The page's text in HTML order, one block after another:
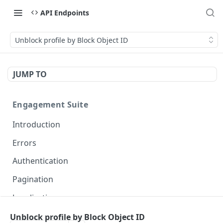
API Endpoints
Unblock profile by Block Object ID
JUMP TO
Engagement Suite
Introduction
Errors
Authentication
Pagination
Localization
Unblock profile by Block Object ID